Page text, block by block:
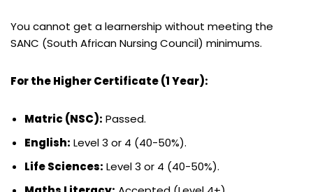
You cannot get a learnership without meeting the
SANC (South African Nursing Council) minimums.
For the Higher Certificate (1 Year):
Matric (NSC): Passed.
English: Level 3 or 4 (40-50%).
Life Sciences: Level 3 or 4 (40-50%).